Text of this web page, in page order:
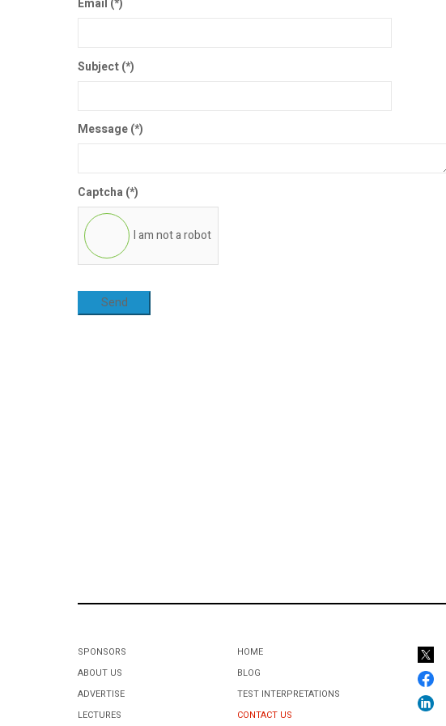
Email (*)
Subject(*)
Message(*)
Captcha (*)
I am not a robot
Send
SPONSORS
ABOUT US
ADVERTISE
LECTURES
HOME
BLOG
TEST INTERPRETATIONS
CONTACT US